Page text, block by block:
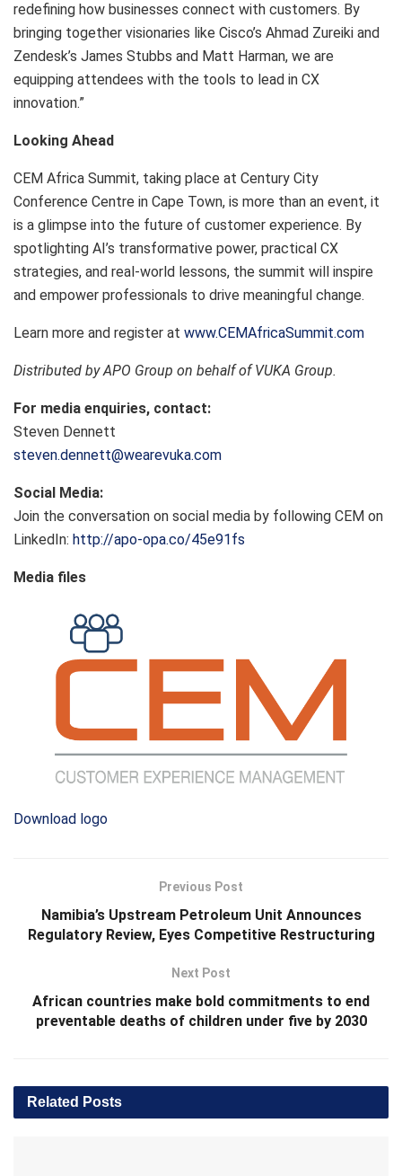
redefining how businesses connect with customers. By
bringing together visionaries like Cisco’s Ahmad Zureiki and
Zendesk’s James Stubbs and Matt Harman, we are
equipping attendees with the tools to lead in CX
innovation.”
Looking Ahead
CEM Africa Summit, taking place at Century City
Conference Centre in Cape Town, is more than an event, it
is a glimpse into the future of customer experience. By
spotlighting AI’s transformative power, practical CX
strategies, and real-world lessons, the summit will inspire
and empower professionals to drive meaningful change.
Learn more and register at www.CEMAfricaSummit.com
Distributed by APO Group on behalf of VUKA Group.
For media enquiries, contact:
Steven Dennett
steven.dennett@wearevuka.com
Social Media:
Join the conversation on social media by following CEM on
LinkedIn: http://apo-opa.co/45e91fs
Media files
Download logo
Previous Post
Namibia’s Upstream Petroleum Unit Announces
Regulatory Review, Eyes Competitive Restructuring
Next Post
African countries make bold commitments to end
preventable deaths of children under five by 2030
Related Posts